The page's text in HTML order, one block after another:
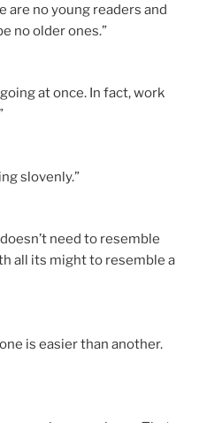
are no young readers and
no older ones.”
at once. In fact, work
slovenly.”
need to resemble
all its might to resemble a
is easier than another.